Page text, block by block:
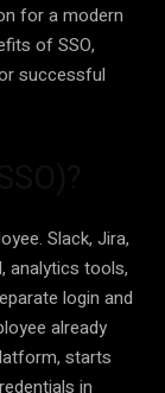
for a modern
of SSO,
successful
Slack, Jira,
analytics tools,
login and
already
starts
in